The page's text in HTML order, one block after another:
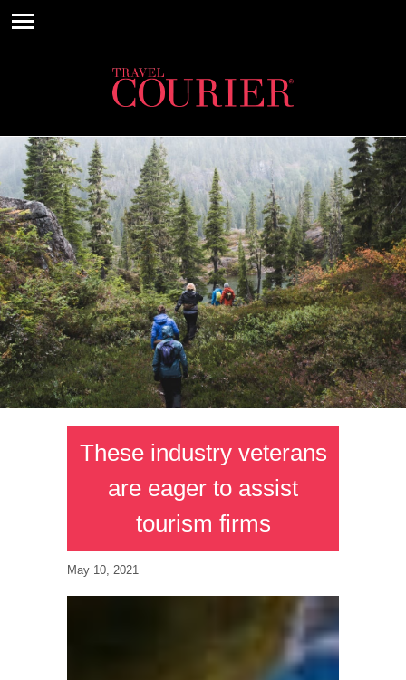
These industry veterans
are eager to assist
tourism firms
May 10, 2021